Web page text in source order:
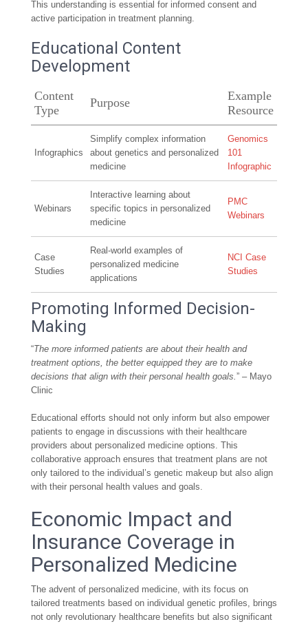
This understanding is essential for informed consent and
active participation in treatment planning.
Educational Content
Development
Content
Type
Purpose
Example
Resource
Infographics
Simplify complex information
about genetics and personalized
medicine
Genomics
101
Infographic
Webinars
Interactive learning about
specific topics in personalized
medicine
PMC
Webinars
Case
Studies
Real-world examples of
personalized medicine
applications
NCI Case
Studies
Promoting Informed Decision-
Making
“The more informed patients are about their health and
treatment options, the better equipped they are to make
decisions that align with their personal health goals.” – Mayo
Clinic
Educational efforts should not only inform but also empower
patients to engage in discussions with their healthcare
providers about personalized medicine options. This
collaborative approach ensures that treatment plans are not
only tailored to the individual’s genetic makeup but also align
with their personal health values and goals.
Economic Impact and
Insurance Coverage in
Personalized Medicine
The advent of personalized medicine, with its focus on
tailored treatments based on individual genetic profiles, brings
not only revolutionary healthcare benefits but also significant